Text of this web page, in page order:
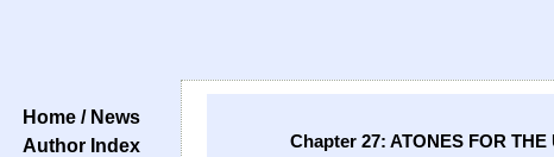
Home / News
Author Index
Chapter 27: ATONES FOR